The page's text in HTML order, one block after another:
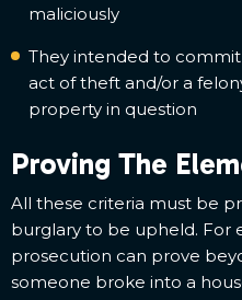
maliciously
They intended to
act of theft and/or a
property in question
Proving The
All these criteria must be
burglary to be upheld. For
prosecution can prove
someone broke into a